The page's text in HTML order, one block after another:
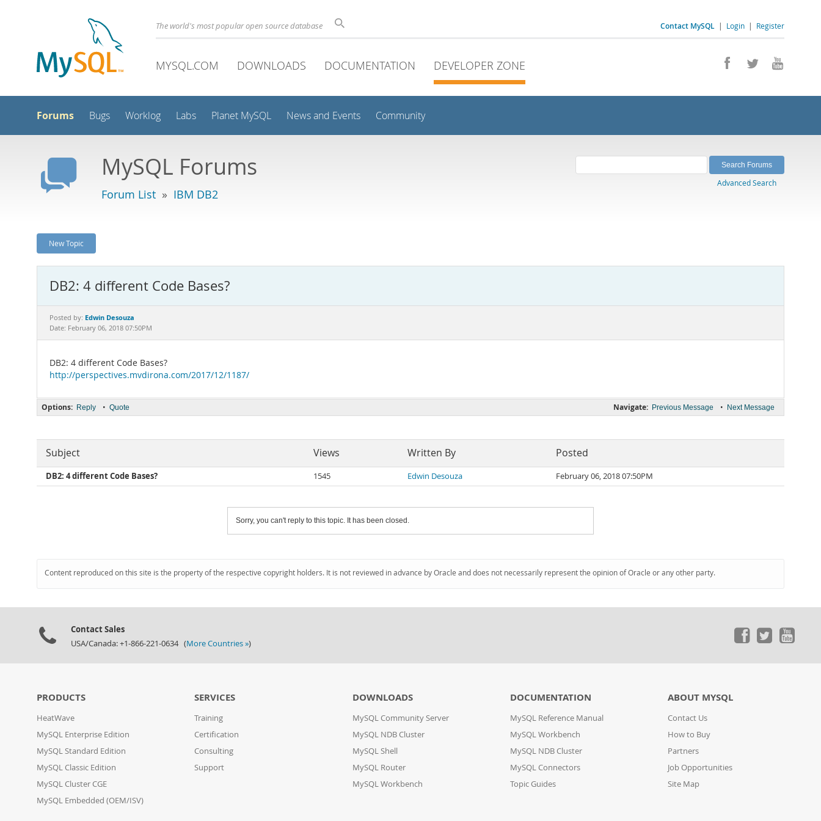
Contact MySQL | Login | Register
The world's most popular open source database
MYSQL.COM DOWNLOADS DOCUMENTATION DEVELOPER ZONE
Forums Bugs Worklog Labs Planet MySQL News and Events Community
MySQL Forums
Forum List » IBM DB2
Advanced Search
New Topic
DB2: 4 different Code Bases?
Posted by: Edwin Desouza
Date: February 06, 2018 07:50PM
DB2: 4 different Code Bases?
http://perspectives.mvdirona.com/2017/12/1187/
Navigate: Previous Message • Next Message
Options: Reply • Quote
Subject Views Written By Posted
DB2: 4 different Code Bases? 1545 Edwin Desouza February 06, 2018 07:50PM
Sorry, you can't reply to this topic. It has been closed.
Content reproduced on this site is the property of the respective copyright holders. It is not reviewed in advance by Oracle and does not necessarily represent the opinion of Oracle or any other party.
Contact Sales
USA/Canada: +1-866-221-0634 (More Countries »)
PRODUCTS
HeatWave
MySQL Enterprise Edition
MySQL Standard Edition
MySQL Classic Edition
MySQL Cluster CGE
MySQL Embedded (OEM/ISV)
SERVICES
Training
Certification
Consulting
Support
DOWNLOADS
MySQL Community Server
MySQL NDB Cluster
MySQL Shell
MySQL Router
MySQL Workbench
DOCUMENTATION
MySQL Reference Manual
MySQL Workbench
MySQL NDB Cluster
MySQL Connectors
Topic Guides
ABOUT MYSQL
Contact Us
How to Buy
Partners
Job Opportunities
Site Map